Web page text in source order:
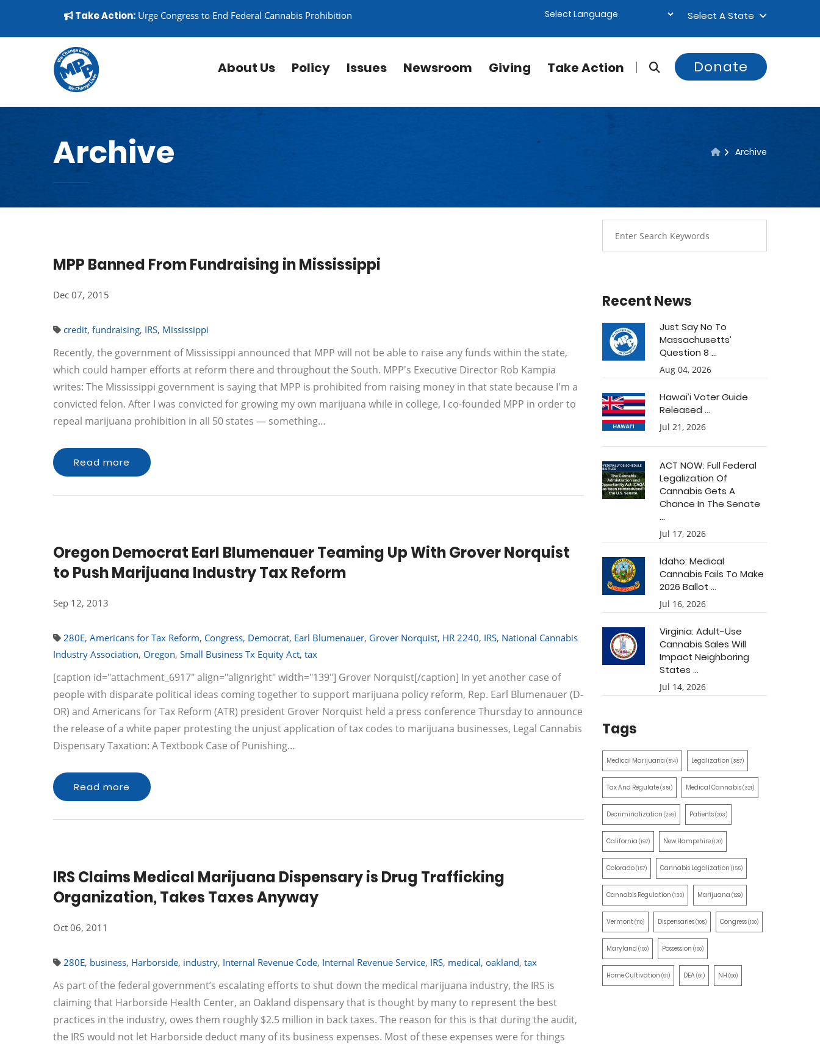
▼
Take Action: Urge Congress to End Federal Cannabis Prohibition Select A State
About Us Policy Issues Newsroom Giving Take Action Donate
Archive Archive
MPP Banned From Fundraising in Mississippi
Dec 07, 2015
credit, fundraising, IRS, Mississippi
Recently, the government of Mississippi announced that MPP will not be able to raise any funds within the state,
which could hamper efforts at reform there and throughout the South. MPP's Executive Director Rob Kampia
writes: The Mississippi government is saying that MPP is prohibited from raising money in that state because I'm a
convicted felon. After I was convicted for growing my own marijuana while in college, I co-founded MPP in order to
repeal marijuana prohibition in all 50 states — something…
Read more
Oregon Democrat Earl Blumenauer Teaming Up With Grover Norquist
to Push Marijuana Industry Tax Reform
Sep 12, 2013
280E, Americans for Tax Reform, Congress, Democrat, Earl Blumenauer, Grover Norquist, HR 2240, IRS, National Cannabis
Industry Association, Oregon, Small Business Tx Equity Act, tax
[caption id="attachment_6917" align="alignright" width="139"] Grover Norquist[/caption] In yet another case of
people with disparate political ideas coming together to support marijuana policy reform, Rep. Earl Blumenauer (D-
OR) and Americans for Tax Reform (ATR) president Grover Norquist held a press conference Thursday to announce
the release of a white paper protesting the unjust application of tax codes to marijuana businesses, Legal Cannabis
Dispensary Taxation: A Textbook Case of Punishing…
Read more
IRS Claims Medical Marijuana Dispensary is Drug Trafficking
Organization, Takes Taxes Anyway
Oct 06, 2011
280E, business, Harborside, industry, Internal Revenue Code, Internal Revenue Service, IRS, medical, oakland, tax
As part of the federal government’s escalating efforts to shut down the medical marijuana industry, the IRS is
claiming that Harborside Health Center, an Oakland dispensary that is thought by many to represent the best
practices in the industry, owes them roughly $2.5 million in back taxes. The reason for this is that during the audit,
the IRS would not let Harborside deduct many of its business expenses. Most of these expenses were for things
Recent News
Just Say No To
Massachusetts’
Question 8 ...
Aug 04, 2026
Hawai’i Voter Guide
Released ...
Jul 21, 2026
ACT NOW: Full Federal
Legalization Of
Cannabis Gets A
Chance In The Senate
...
Jul 17, 2026
Idaho: Medical
Cannabis Fails To Make
2026 Ballot ...
Jul 16, 2026
Virginia: Adult-Use
Cannabis Sales Will
Impact Neighboring
States ...
Jul 14, 2026
Tags
Medical Marijuana (514) Legalization (387)
Tax And Regulate(351) Medical Cannabis(321)
Decriminalization (259) Patients(203)
California (197) New Hampshire(170)
Colorado(157) Cannabis Legalization (155)
Cannabis Regulation (130) Marijuana (129)
Vermont(110) Dispensaries(105) Congress(100)
Maryland (100) Possession (100)
Home Cultivation (91) DEA(91) NH (90)